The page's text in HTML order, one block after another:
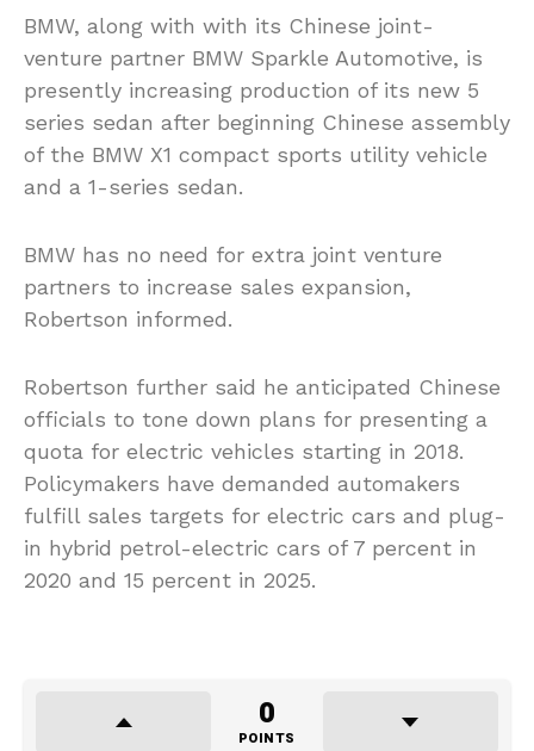
BMW, along with with its Chinese joint-
venture partner BMW Sparkle Automotive, is
presently increasing production of its new 5
series sedan after beginning Chinese assembly
of the BMW X1 compact sports utility vehicle
and a 1-series sedan.
BMW has no need for extra joint venture
partners to increase sales expansion,
Robertson informed.
Robertson further said he anticipated Chinese
officials to tone down plans for presenting a
quota for electric vehicles starting in 2018.
Policymakers have demanded automakers
fulfill sales targets for electric cars and plug-
in hybrid petrol-electric cars of 7 percent in
2020 and 15 percent in 2025.
0
POINTS